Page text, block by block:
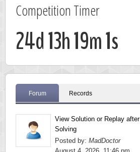
Competition Timer
24d 13h 19m 0s
Forum Records
View Solution or Replay after
Solving
Posted by: MadDoctor